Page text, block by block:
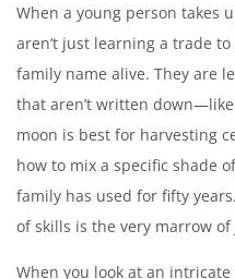
When a young person takes
aren’t just learning a trade
family name alive. They are
that aren’t written
moon is best for harvesting
how to mix a specific shade
family has used for fifty
of skills is the very marrow of
When you look at an